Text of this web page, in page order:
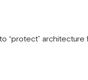
“protect” architecture